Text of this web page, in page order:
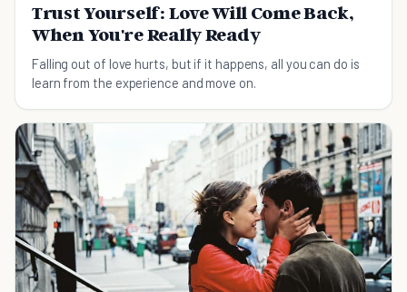
Trust Yourself: Love Will Come Back,
When You're Really Ready
Falling out of love hurts, but if it happens, all you can do is
learn from the experience and move on.